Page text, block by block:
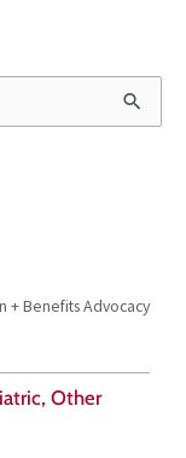
+ Benefits Advocacy
Other